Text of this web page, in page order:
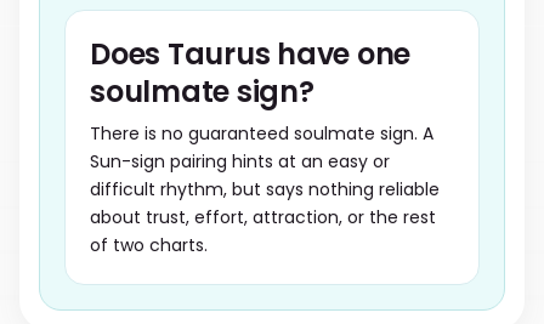
Does Taurus have one
soulmate sign?
There is no guaranteed soulmate sign. A
Sun-sign pairing hints at an easy or
difficult rhythm, but says nothing reliable
about trust, effort, attraction, or the rest
of two charts.